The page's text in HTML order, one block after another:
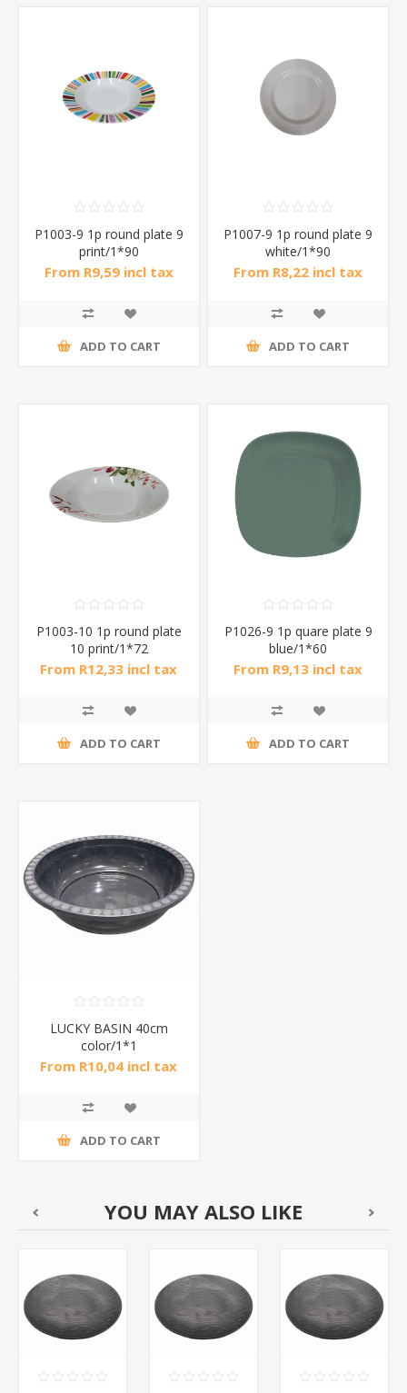
P1003-9 1p round plate 9
print/1*90
From R9,59 incl tax
ADD TO CART
P1007-9 1p round plate 9
white/1*90
From R8,22 incl tax
ADD TO CART
P1003-10 1p round plate
10 print/1*72
From R12,33 incl tax
ADD TO CART
P1026-9 1p quare plate 9
blue/1*60
From R9,13 incl tax
ADD TO CART
LUCKY BASIN 40cm
color/1*1
From R10,04 incl tax
ADD TO CART
YOU MAY ALSO LIKE